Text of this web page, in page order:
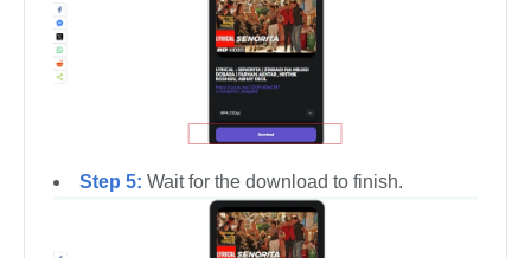
Step 5: Wait for the download to finish.